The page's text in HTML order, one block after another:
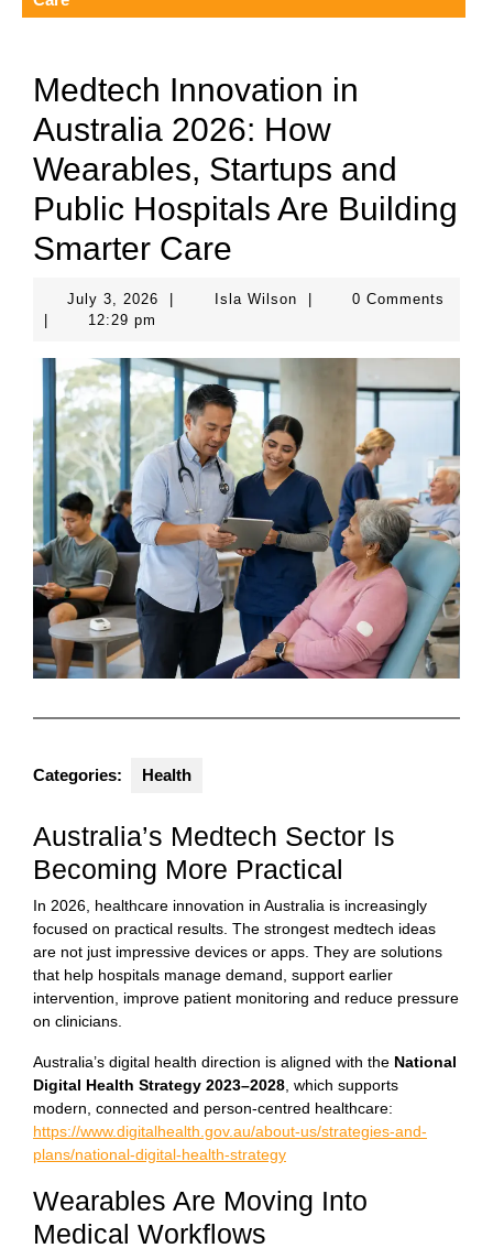
Medtech Innovation in
Australia 2026: How
Wearables, Startups and
Public Hospitals Are Building
Smarter Care
July 3, 2026 July
Isla WilsonIsla
0 Comments
12:29 pm
Categories: Health
Australia’s Medtech Sector Is
Becoming More Practical
In 2026, healthcare innovation in Australia is increasingly
focused on practical results. The strongest medtech ideas
are not just impressive devices or apps. They are solutions
that help hospitals manage demand, support earlier
intervention, improve patient monitoring and reduce pressure
on clinicians.
Australia’s digital health direction is aligned with the National
Digital Health Strategy 2023–2028 , which supports
modern, connected and person-centred healthcare:
https://www.digitalhealth.gov.au/about-us/strategies-and-
plans/national-digital-health-strategy
Wearables Are Moving Into
Medical Workflows